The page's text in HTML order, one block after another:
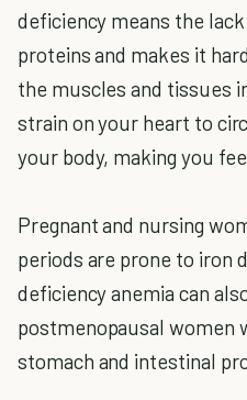
deficiency means the
proteins and makes it
the muscles and tissues
strain on your heart to
your body, making you
Pregnant and nursing
periods are prone to iron
deficiency anemia can
postmenopausal women
stomach and intestinal